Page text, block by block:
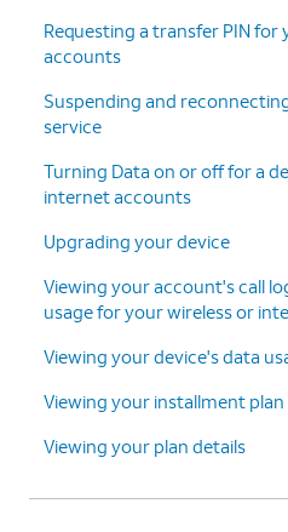
device.
15. You've completed the
Requesting a transfer PIN
accounts
Suspending and
service
Turning Data on or off for a
internet accounts
Upgrading your device
Viewing your account's call
usage for your wireless or
Viewing your device's data
Viewing your installment plan
Viewing your plan details